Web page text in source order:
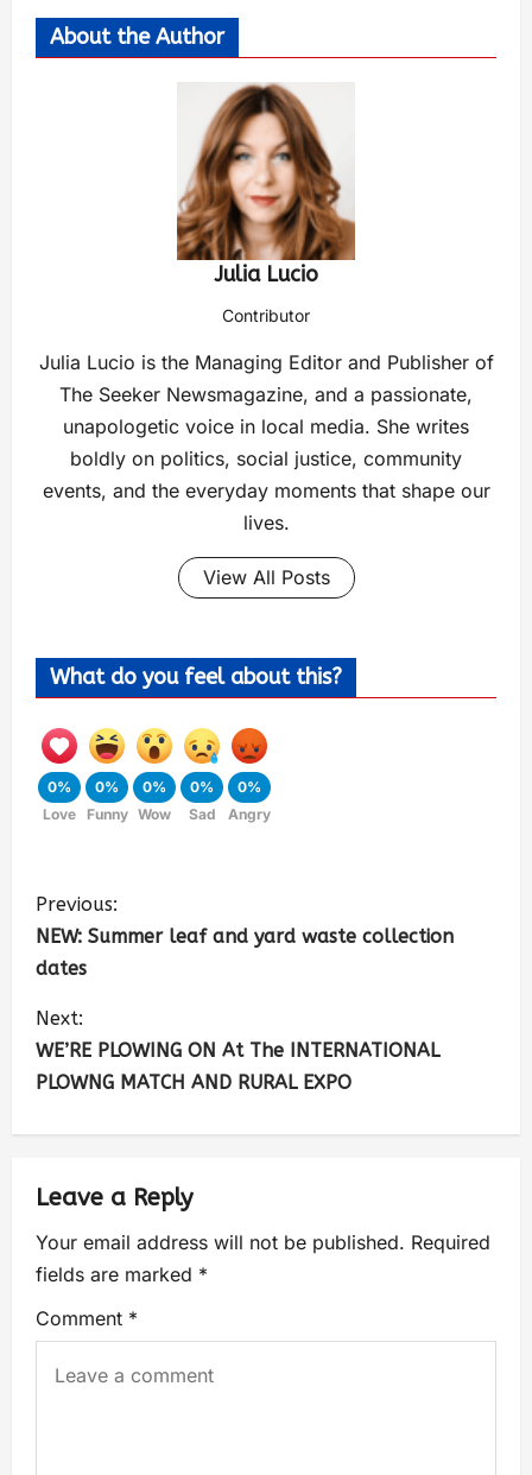
About the Author
Julia Lucio
Contributor
Julia Lucio is the Managing Editor and Publisher of
The Seeker Newsmagazine, and a passionate,
unapologetic voice in local media. She writes
boldly on politics, social justice, community
events, and the everyday moments that shape our
lives.
View All Posts
What do you feel about this?
0%
Love
0%
Funny
0%
Wow
0%
Sad
0%
Angry
Previous:
NEW: Summer leaf and yard waste collection
dates
Next:
WE’RE PLOWING ON At The INTERNATIONAL
PLOWNG MATCH AND RURAL EXPO
Leave a Reply
Your email address will not be published. Required
fields are marked *
Comment *